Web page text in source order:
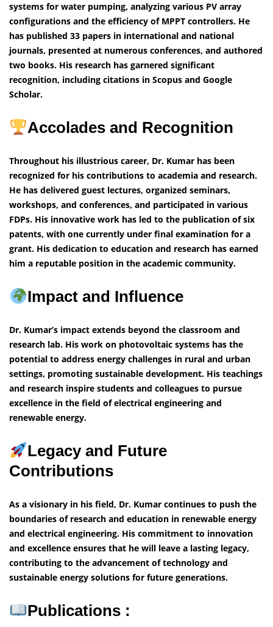
systems for water pumping, analyzing various PV array
configurations and the efficiency of MPPT controllers. He
has published 33 papers in international and national
journals, presented at numerous conferences, and authored
two books. His research has garnered significant
recognition, including citations in Scopus and Google
Scholar.
Accolades and Recognition
Throughout his illustrious career, Dr. Kumar has been
recognized for his contributions to academia and research.
He has delivered guest lectures, organized seminars,
workshops, and conferences, and participated in various
FDPs. His innovative work has led to the publication of six
patents, with one currently under final examination for a
grant. His dedication to education and research has earned
him a reputable position in the academic community.
Impact and Influence
Dr. Kumar’s impact extends beyond the classroom and
research lab. His work on photovoltaic systems has the
potential to address energy challenges in rural and urban
settings, promoting sustainable development. His teachings
and research inspire students and colleagues to pursue
excellence in the field of electrical engineering and
renewable energy.
Legacy and Future
Contributions
As a visionary in his field, Dr. Kumar continues to push the
boundaries of research and education in renewable energy
and electrical engineering. His commitment to innovation
and excellence ensures that he will leave a lasting legacy,
contributing to the advancement of technology and
sustainable energy solutions for future generations.
Publications :